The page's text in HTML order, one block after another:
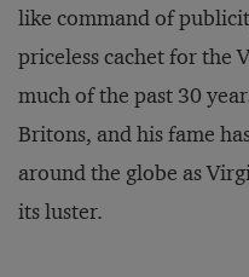
like command of
priceless cachet for the
much of the past 30
Britons, and his fame
around the globe as
its luster.